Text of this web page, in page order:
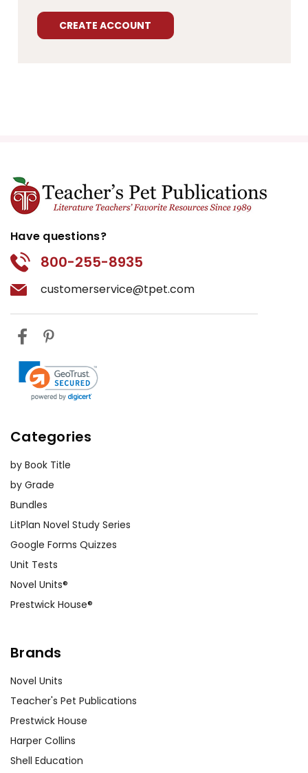
CREATE ACCOUNT
Have questions?
800-255-8935
customerservice@tpet.com
Categories
by Book Title
by Grade
Bundles
LitPlan Novel Study Series
Google Forms Quizzes
Unit Tests
Novel Units®
Prestwick House®
Brands
Novel Units
Teacher's Pet Publications
Prestwick House
Harper Collins
Shell Education